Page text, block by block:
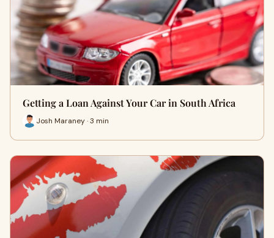
Getting a Loan Against Your Car in South Africa
Josh Maraney · 3 min